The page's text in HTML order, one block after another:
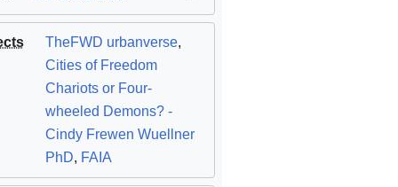
TheFWD urbanverse,
Cities of Freedom
Chariots or Four-
wheeled Demons? -
Cindy Frewen Wuellner
PhD, FAIA